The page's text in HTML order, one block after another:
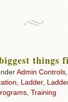
things
Admin Controls
Ladder,
Training